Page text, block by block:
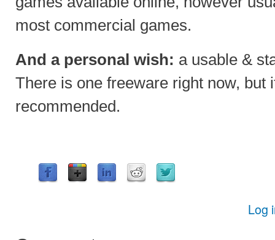
most commercial games.
And a personal wish: a usable &
There is one freeware right now, but
recommended.
Log